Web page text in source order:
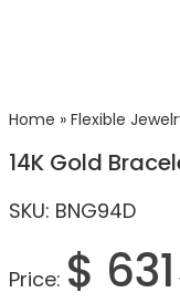
Home » Flexible
14K Gold
SKU: BNG94D
Price: $